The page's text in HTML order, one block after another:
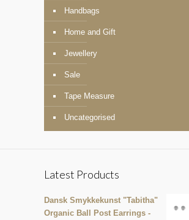
Handbags
Home and Gift
Jewellery
Sale
Tape Measure
Uncategorised
Latest Products
Dansk Smykkekunst "Tabitha"
Organic Ball Post Earrings -